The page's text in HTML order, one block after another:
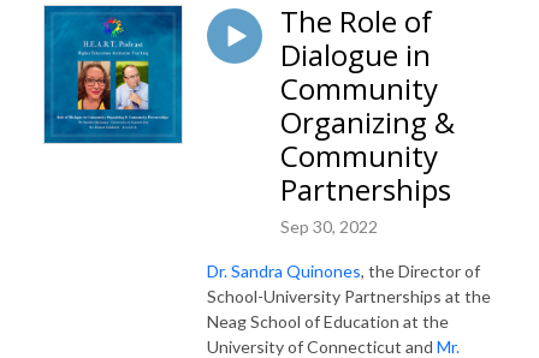
The Role of
Dialogue in
Community
Organizing &
Community
Partnerships
Sep 30, 2022
Dr. Sandra Quinones, the Director of
School-University Partnerships at the
Neag School of Education at the
University of Connecticut and Mr.